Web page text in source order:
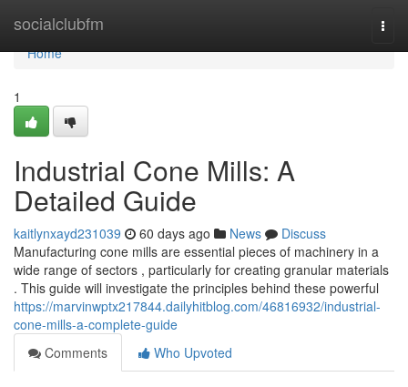
socialclubfm
Home
Home
1
Industrial Cone Mills: A
Detailed Guide
kaitlynxayd231039 60 days ago News
Discuss
Manufacturing cone mills are essential pieces of machinery in a
wide range of sectors , particularly for creating granular materials
. This guide will investigate the principles behind these powerful
https://marvinwptx217844.dailyhitblog.com/46816932/industrial-
cone-mills-a-complete-guide
Comments
Who Upvoted